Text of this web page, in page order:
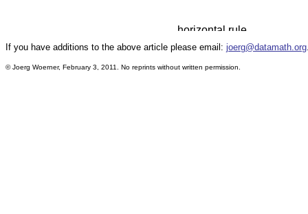
If you have additions to the above article please email: joerg@datamath.org
© Joerg Woerner, February 3, 2011. No reprints without written permission.